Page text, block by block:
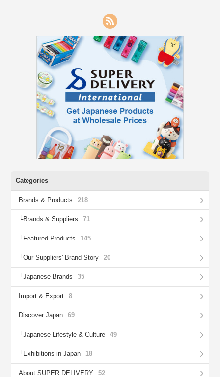
Categories
Brands & Products 218
Brands & Suppliers 71
Featured Products 145
Our Suppliers' Brand Story 20
Japanese Brands 35
Import & Export 8
Discover Japan 69
Japanese Lifestyle & Culture 49
Exhibitions in Japan 18
About SUPER DELIVERY 52